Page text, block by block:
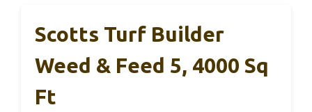
Scotts Turf Builder
Weed & Feed 5, 4000 Sq
Ft